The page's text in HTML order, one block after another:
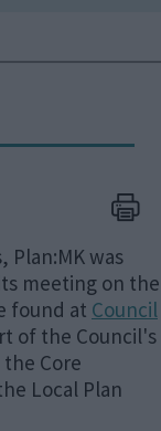
Plan:MK was
meeting on the
found at Council
of the Council's
Core
Local Plan